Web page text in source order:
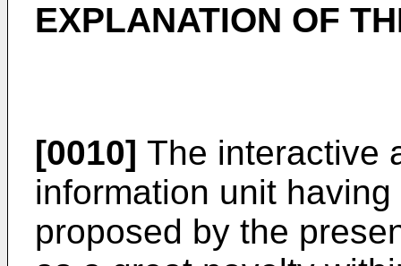
EXPLANATION OF
[0010] The interactive
information unit
proposed by the